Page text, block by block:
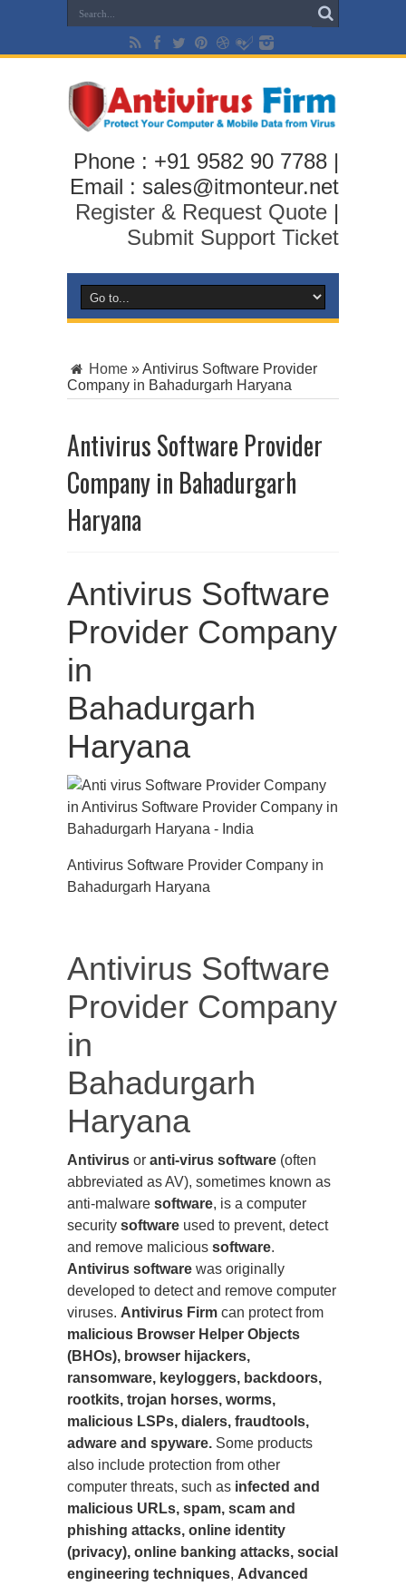
Phone : +91 9582 90 7788 |
Email : sales@itmonteur.net
Register & Request Quote |
Submit Support Ticket
Home »Antivirus Software Provider
Company in Bahadurgarh Haryana
Antivirus Software Provider
Company in Bahadurgarh
Haryana
Antivirus Software
Provider Company
in
Bahadurgarh
Haryana
Antivirus Software Provider Company in
Bahadurgarh Haryana
Antivirus Software
Provider Company
in
Bahadurgarh
Haryana
Antivirus or anti-virus software (often
abbreviated as AV), sometimes known as
anti-malware software, is a computer
security software used to prevent, detect
and remove malicious software.
Antivirus software was originally
developed to detect and remove computer
viruses. Antivirus Firm can protect from
malicious Browser Helper Objects
(BHOs), browser hijackers,
ransomware, keyloggers, backdoors,
rootkits, trojan horses, worms,
malicious LSPs, dialers, fraudtools,
adware and spyware. Some products
also include protection from other
computer threats, such as infected and
malicious URLs, spam, scam and
phishing attacks, online identity
(privacy), online banking attacks, social
engineering techniques, Advanced